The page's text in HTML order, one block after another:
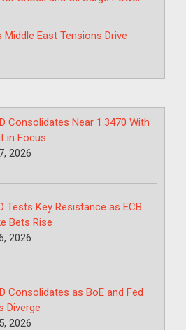
Middle East Tensions Drive
Consolidates Near 1.3470 With
in Focus
2026
Tests Key Resistance as ECB
Bets Rise
2026
Consolidates as BoE and Fed
Diverge
2026